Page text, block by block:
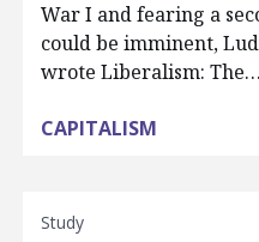
War I and fearing a
could be imminent,
wrote Liberalism: The…
CAPITALISM
Study